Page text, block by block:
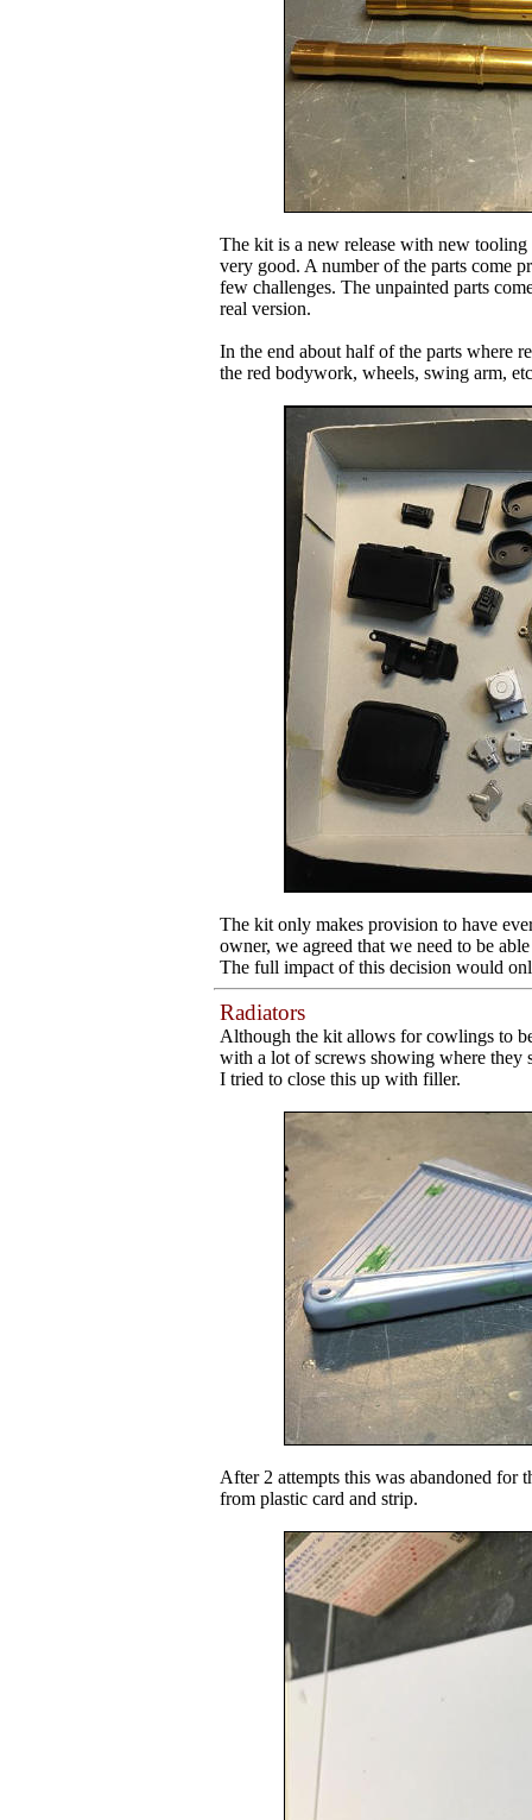
The kit is a new release with new
very good. A number of the parts come
few challenges. The unpainted parts
real version.
In the end about half of the parts where
the red bodywork, wheels, swing arm,
The kit only makes provision to have
owner, we agreed that we need to be
The full impact of this decision would
Radiators
Although the kit allows for cowlings to
with a lot of screws showing where
I tried to close this up with filler.
After 2 attempts this was abandoned for
from plastic card and strip.